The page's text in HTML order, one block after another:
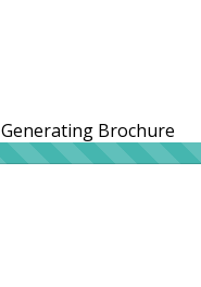
Generating Brochure